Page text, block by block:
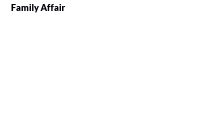
Family Affair